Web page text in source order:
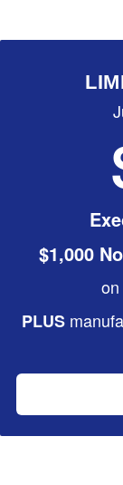
$1,000
PLUS